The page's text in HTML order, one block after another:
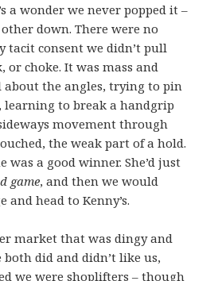
a wonder we never popped it –
down. There were no
tacit consent we didn’t pull
or choke. It was mass and
the angles, trying to pin
learning to break a handgrip
movement through
the weak part of a hold.
was a good winner. She’d just
game, and then we would
and head to Kenny’s.
market that was dingy and
both did and didn’t like us,
we were shoplifters – though